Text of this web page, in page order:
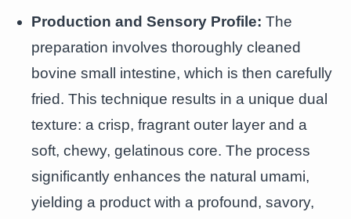
Production and Sensory Profile: The
preparation involves thoroughly cleaned
bovine small intestine, which is then carefully
fried. This technique results in a unique dual
texture: a crisp, fragrant outer layer and a
soft, chewy, gelatinous core. The process
significantly enhances the natural umami,
yielding a product with a profound, savory,